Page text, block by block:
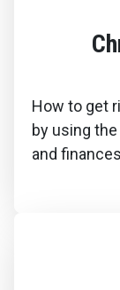
How to get
by using
and finances